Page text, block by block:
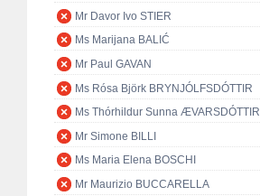
Mr Davor Ivo STIER
Ms Marijana BALIĆ
Mr Paul GAVAN
Ms Rósa Björk BRYNJÓLFSDÓTTIR
Ms Thórhildur Sunna ÆVARSDÓTTIR
Mr Simone BILLI
Ms Maria Elena BOSCHI
Mr Maurizio BUCCARELLA